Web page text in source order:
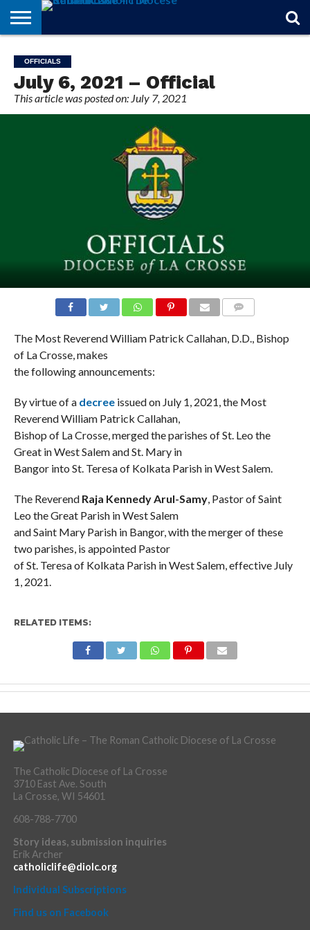
OF
FAITH
FROM
THE
BISHOP
THEOLOGY
101
MARRIAGE
MATTERS
IN
MEMORIAM
OFFICIALS
FINA A
PARISH
EVENTS
INDIVIDUAL
SUBSCRIPTIONS
OFFICIALS
July 6, 2021 – Official
This article was posted on: July 7, 2021
The Most Reverend William Patrick Callahan, D.D., Bishop
of La Crosse, makes
the following announcements:
By virtue of a decreeissued on July 1, 2021, the Most
Reverend William Patrick Callahan,
Bishop of La Crosse, merged the parishes of St. Leo the
Great in West Salem and St. Mary in
Bangor into St. Teresa of Kolkata Parish in West Salem.
The Reverend Raja Kennedy Arul-Samy, Pastor of Saint
Leo the Great Parish in West Salem
and Saint Mary Parish in Bangor, with the merger of these
two parishes, is appointed Pastor
of St. Teresa of Kolkata Parish in West Salem, effective July
1, 2021.
RELATED ITEMS:
The Catholic Diocese of La Crosse
3710 East Ave. South
La Crosse, WI 54601
608-788-7700
Story ideas, submission inquiries
Erik Archer
catholiclife@diolc.org
Individual Subscriptions
Find us on Facebook